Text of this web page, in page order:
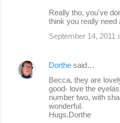
Really tho, you've
think you really need
September 14, 2011
Dorthe said…
Becca, they are
good- love the
number two, with
wonderful.
Hugs,Dorthe